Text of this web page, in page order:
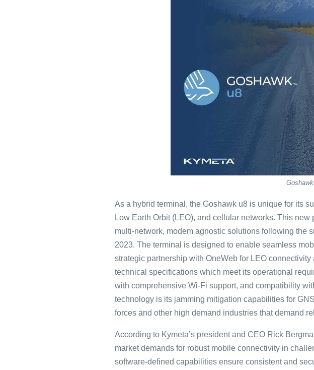
As a hybrid terminal, the Goshawk u8 is unique for its
Low Earth Orbit (LEO), and cellular networks. This
multi-network, modem agnostic solutions following the
2023. The terminal is designed to enable seamless
strategic partnership with OneWeb for LEO
technical specifications which meet its operational
with comprehensive Wi-Fi support, and compatibility
technology is its jamming mitigation capabilities for
forces and other high demand industries that demand
According to Kymeta’s president and CEO Rick
market demands for robust mobile connectivity in
software-defined capabilities ensure consistent and